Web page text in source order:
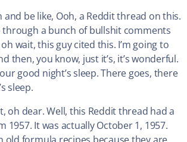
and be like, Ooh, a Reddit thread on this.
through a bunch of bullshit comments
wait, this guy cited this. I’m going to
then, you know, just it’s, it’s wonderful.
good night’s sleep. There goes, there
sleep.
oh dear. Well, this Reddit thread had a
1957. It was actually October 1, 1957.